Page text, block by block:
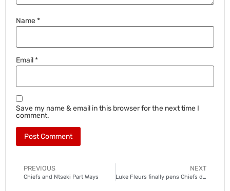
Name*
Email*
Save my name & email in this browser for the next time I
comment.
PREVIOUS
Chiefs and Ntseki Part Ways
NEXT
Luke Fleurs finally pens Chiefs deal